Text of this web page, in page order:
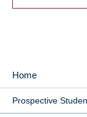
MAIN
Home
Prospective